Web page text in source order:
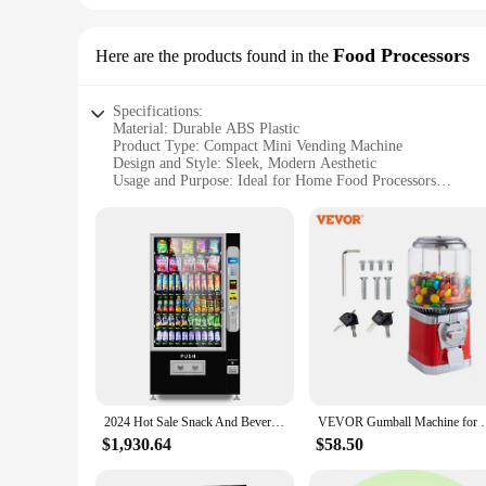
Here are the products found in the Food Processors
Specifications:
Material: Durable ABS Plastic
Product Type: Compact Mini Vending Machine
Design and Style: Sleek, Modern Aesthetic
Usage and Purpose: Ideal for Home Food Processors
Parts and Accessories: Includes a Variety of Snack and Drink
Features:
|Wholesale|Vendors|
**Effortless Convenience for Home Food Processors**
The mini vending machine for home is a revolutionary
novelty; it's a practical solution for keeping snacks and
Whether you're prepping meals, hosting guests, or simply
With its user-friendly interface, the mini vending machine
all times. The machine's compact size allows it to fit in
vending machine is not only convenient but also
2024 Hot Sale Snack And Beverage Combo Vending Machine With Ce Approved
$1,930.64
VEVOR Gumball Machine for
$58.50